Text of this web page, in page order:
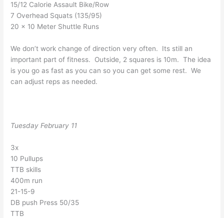
15/12 Calorie Assault Bike/Row
7 Overhead Squats (135/95)
20 x 10 Meter Shuttle Runs
We don’t work change of direction very often. Its still an
important part of fitness. Outside, 2 squares is 10m. The idea
is you go as fast as you can so you can get some rest. We
can adjust reps as needed.
Tuesday February 11
3x
10 Pullups
TTB skills
400m run
21-15-9
DB push Press 50/35
TTB